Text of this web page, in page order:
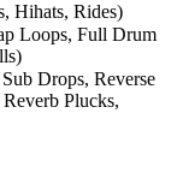
Hihats, Rides)
Loops, Full Drum
Drops, Reverse
Plucks,